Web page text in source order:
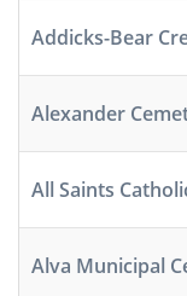
Addicks-Bear
Alexander
All Saints
Alva Municipal